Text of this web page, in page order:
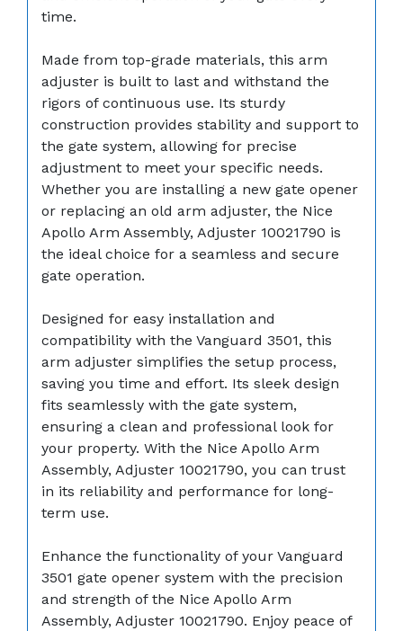
time.
Made from top-grade materials, this arm
adjuster is built to last and withstand the
rigors of continuous use. Its sturdy
construction provides stability and support to
the gate system, allowing for precise
adjustment to meet your specific needs.
Whether you are installing a new gate opener
or replacing an old arm adjuster, the Nice
Apollo Arm Assembly, Adjuster 10021790 is
the ideal choice for a seamless and secure
gate operation.
Designed for easy installation and
compatibility with the Vanguard 3501, this
arm adjuster simplifies the setup process,
saving you time and effort. Its sleek design
fits seamlessly with the gate system,
ensuring a clean and professional look for
your property. With the Nice Apollo Arm
Assembly, Adjuster 10021790, you can trust
in its reliability and performance for long-
term use.
Enhance the functionality of your Vanguard
3501 gate opener system with the precision
and strength of the Nice Apollo Arm
Assembly, Adjuster 10021790. Enjoy peace of